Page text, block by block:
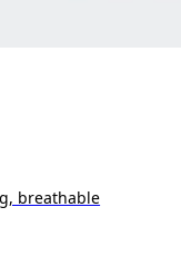
breathable